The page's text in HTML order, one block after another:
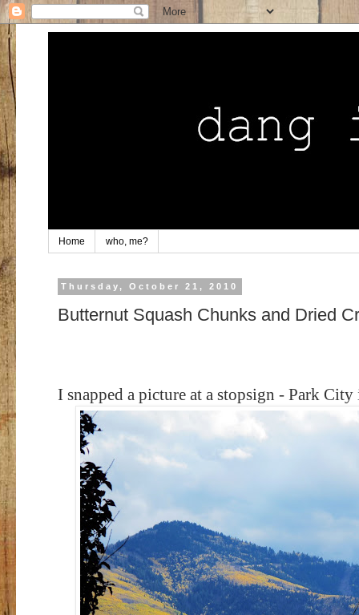
Home who, me?
Thursday, October 21, 2010
Butternut Squash Chunks and Dried
I snapped a picture at a stopsign - Park